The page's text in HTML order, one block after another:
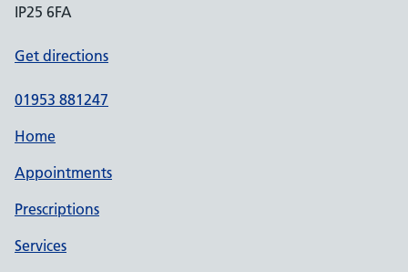
IP25 6FA
Get directions
01953 881247
Home
Appointments
Prescriptions
Services